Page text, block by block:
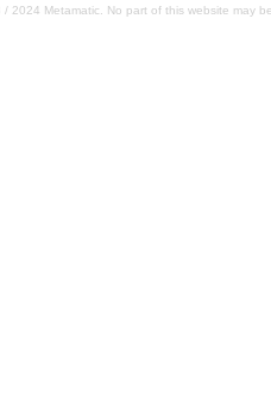
2024 Metamatic. No part of this website may